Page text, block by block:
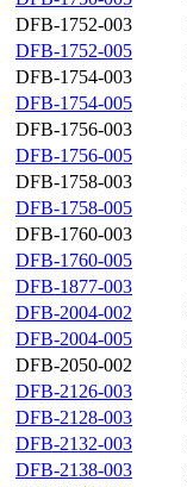
DFB-1752-003
DFB-1752-005
DFB-1754-003
DFB-1754-005
DFB-1756-003
DFB-1756-005
DFB-1758-003
DFB-1758-005
DFB-1760-003
DFB-1760-005
DFB-1877-003
DFB-2004-002
DFB-2004-005
DFB-2050-002
DFB-2126-003
DFB-2128-003
DFB-2132-003
DFB-2138-003